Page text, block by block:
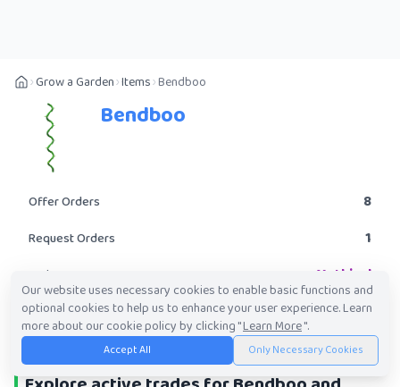
Grow a Garden Items Bendboo
Bendboo
Offer Orders 8
Request Orders 1
Rarity Mythical
POST A TRADE
Our website uses necessary cookies to enable basic functions and
optional cookies to help us to enhance your user experience. Learn
more about our cookie policy by clicking "Learn More".
Accept All Only Necessary Cookies